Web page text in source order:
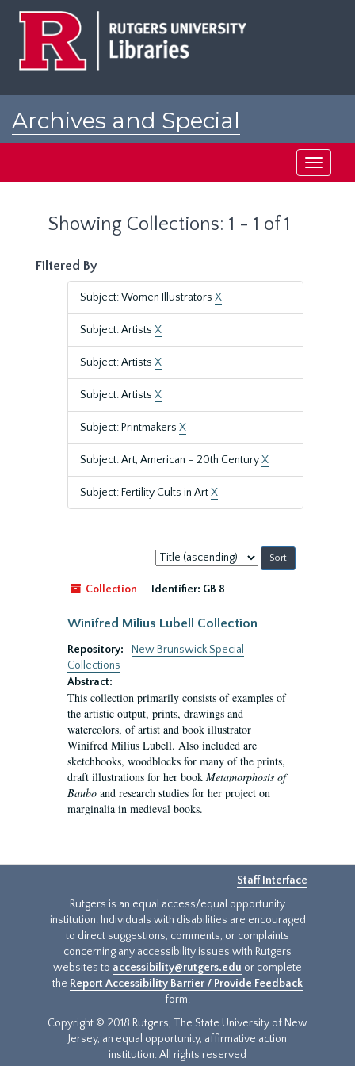
Archives and Special
Toggle
Showing Collections: 1 - 1 of 1
Filtered By
Subject: Women Illustrators X
Subject: Artists X
Subject: Artists X
Subject: Artists X
Subject: Printmakers X
Subject: Art, American – 20th CenturyX
Subject: Fertility Cults in ArtX
Sort
by:
Collection
Identifier: GB 8
Winifred Milius Lubell Collection
Repository:
New Brunswick Special
Collections
Abstract:
This collection primarily consists of examples of
the artistic output, prints, drawings and
watercolors, of artist and book illustrator
Winifred Milius Lubell. Also included are
sketchbooks, woodblocks for many of the prints,
draft illustrations for her book Metamorphosis of
Baubo and research studies for her project on
marginalia in medieval books.
Staff Interface
Rutgers is an equal access/equal opportunity
institution. Individuals with disabilities are encouraged
to direct suggestions, comments, or complaints
concerning any accessibility issues with Rutgers
websites to accessibility@rutgers.edu or complete
the Report Accessibility Barrier / Provide Feedback
form.
Copyright © 2018 Rutgers, The State University of New
Jersey, an equal opportunity, affirmative action
institution. All rights reserved